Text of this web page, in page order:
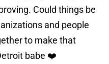
Could things be
and people
to make that
babe ❤️